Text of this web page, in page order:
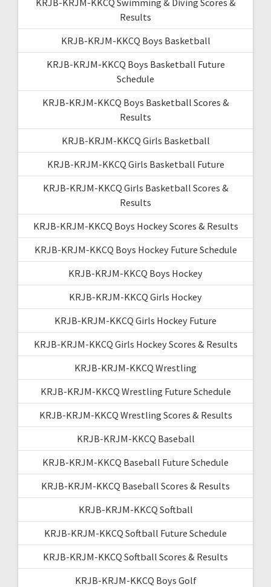
Results
KRJB-KRJM-KKCQ Boys Basketball
KRJB-KRJM-KKCQ Boys Basketball Future
Schedule
KRJB-KRJM-KKCQ Boys Basketball Scores &
Results
KRJB-KRJM-KKCQ Girls Basketball
KRJB-KRJM-KKCQ Girls Basketball Future
KRJB-KRJM-KKCQ Girls Basketball Scores &
Results
KRJB-KRJM-KKCQ Boys Hockey Scores & Results
KRJB-KRJM-KKCQ Boys Hockey Future Schedule
KRJB-KRJM-KKCQ Boys Hockey
KRJB-KRJM-KKCQ Girls Hockey
KRJB-KRJM-KKCQ Girls Hockey Future
KRJB-KRJM-KKCQ Girls Hockey Scores & Results
KRJB-KRJM-KKCQ Wrestling
KRJB-KRJM-KKCQ Wrestling Future Schedule
KRJB-KRJM-KKCQ Wrestling Scores & Results
KRJB-KRJM-KKCQ Baseball
KRJB-KRJM-KKCQ Baseball Future Schedule
KRJB-KRJM-KKCQ Baseball Scores & Results
KRJB-KRJM-KKCQ Softball
KRJB-KRJM-KKCQ Softball Future Schedule
KRJB-KRJM-KKCQ Softball Scores & Results
KRJB-KRJM-KKCQ Boys Golf